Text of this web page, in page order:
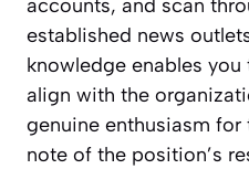
accounts, and scan
established news
knowledge enables
align with the
genuine enthusiasm for
note of the position’s